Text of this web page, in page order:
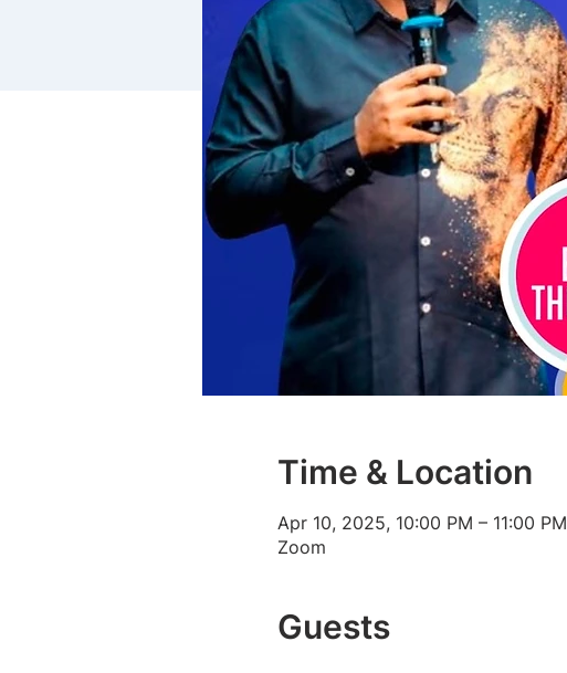
Time & Location
Apr 10, 2025, 10:00 PM – 11:00 PM
Zoom
Guests